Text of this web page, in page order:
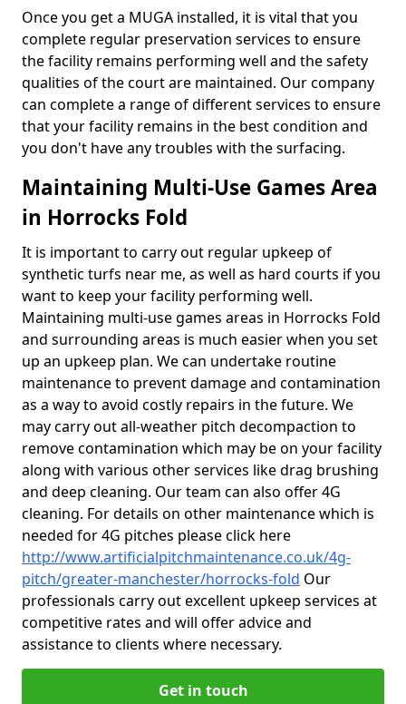
Once you get a MUGA installed, it is vital that you
complete regular preservation services to ensure
the facility remains performing well and the safety
qualities of the court are maintained. Our company
can complete a range of different services to ensure
that your facility remains in the best condition and
you don't have any troubles with the surfacing.
Maintaining Multi-Use Games Area
in Horrocks Fold
It is important to carry out regular upkeep of
synthetic turfs near me, as well as hard courts if you
want to keep your facility performing well.
Maintaining multi-use games areas in Horrocks Fold
and surrounding areas is much easier when you set
up an upkeep plan. We can undertake routine
maintenance to prevent damage and contamination
as a way to avoid costly repairs in the future. We
may carry out all-weather pitch decompaction to
remove contamination which may be on your facility
along with various other services like drag brushing
and deep cleaning. Our team can also offer 4G
cleaning. For details on other maintenance which is
needed for 4G pitches please click here
http://www.artificialpitchmaintenance.co.uk/4g-
pitch/greater-manchester/horrocks-fold Our
professionals carry out excellent upkeep services at
competitive rates and will offer advice and
assistance to clients where necessary.
Get in touch